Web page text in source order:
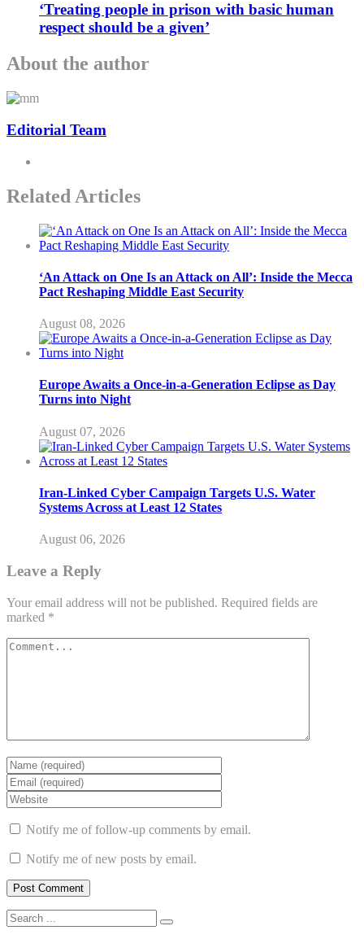
‘Treating people in prison with basic human
respect should be a given’
About the author
Editorial Team
Related Articles
‘An Attack on One Is an Attack on All’: Inside the Mecca
Pact Reshaping Middle East Security
August 08, 2026
Europe Awaits a Once-in-a-Generation Eclipse as Day
Turns into Night
August 07, 2026
Iran-Linked Cyber Campaign Targets U.S. Water
Systems Across at Least 12 States
August 06, 2026
Leave a Reply
Your email address will not be published. Required fields are
marked *
Notify me of follow-up comments by email.
Notify me of new posts by email.